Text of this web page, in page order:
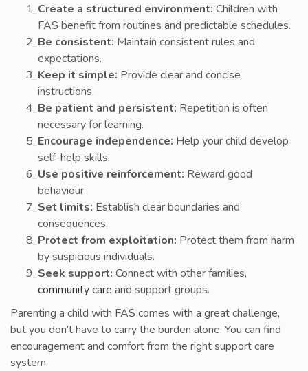
Create a structured environment: Children with
FAS benefit from routines and predictable schedules.
Be consistent: Maintain consistent rules and
expectations.
Keep it simple: Provide clear and concise
instructions.
Be patient and persistent: Repetition is often
necessary for learning.
Encourage independence: Help your child develop
self-help skills.
Use positive reinforcement: Reward good
behaviour.
Set limits: Establish clear boundaries and
consequences.
Protect from exploitation: Protect them from harm
by suspicious individuals.
Seek support: Connect with other families,
community care and support groups.
Parenting a child with FAS comes with a great challenge,
but you don’t have to carry the burden alone. You can find
encouragement and comfort from the right support care
system.